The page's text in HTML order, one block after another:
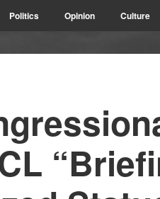
Politics Opinion Culture